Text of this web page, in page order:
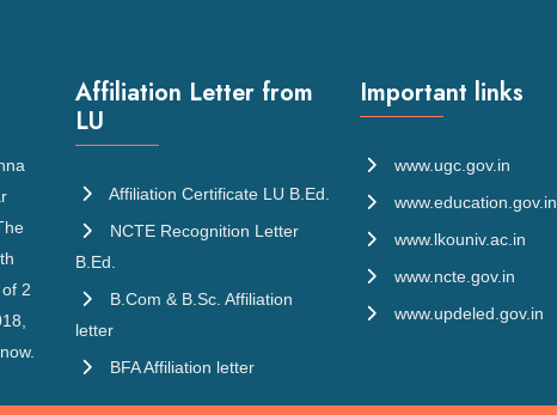
2
Affiliation Letter from
LU
Affiliation Certificate LU B.Ed.
NCTE Recognition Letter
B.Ed.
B.Com & B.Sc. Affiliation
letter
BFA Affiliation letter
Important links
www.ugc.gov.in
www.education.gov.in
www.lkouniv.ac.in
www.ncte.gov.in
www.updeled.gov.in